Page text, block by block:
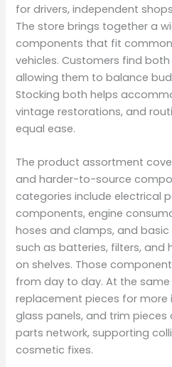
for drivers, independent
The store brings together a
components that fit
vehicles. Customers find
allowing them to balance
Stocking both helps
vintage restorations, and
equal ease.
The product assortment
and harder-to-source
categories include electrical
components, engine
hoses and clamps, and
such as batteries, filters, and
on shelves. Those
from day to day. At the
replacement pieces for more
glass panels, and trim
parts network, supporting
cosmetic fixes.